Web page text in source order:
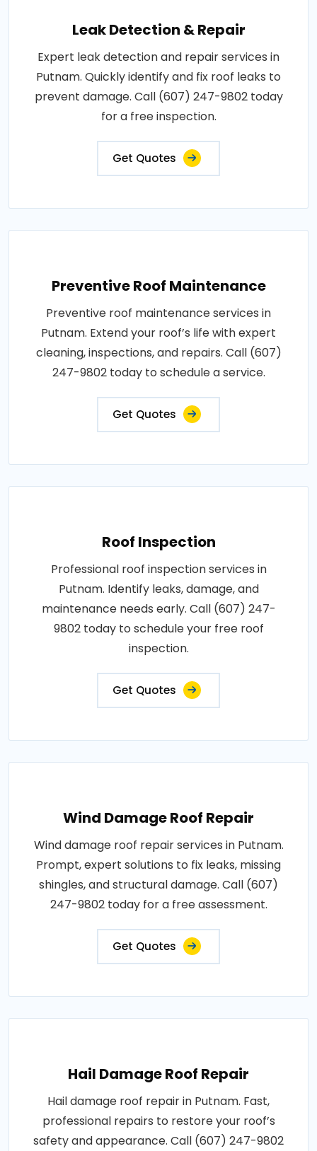
Leak Detection & Repair
Expert leak detection and repair services in
Putnam. Quickly identify and fix roof leaks to
prevent damage. Call (607) 247-9802 today
for a free inspection.
Get Quotes
Preventive Roof Maintenance
Preventive roof maintenance services in
Putnam. Extend your roof’s life with expert
cleaning, inspections, and repairs. Call (607)
247-9802 today to schedule a service.
Get Quotes
Roof Inspection
Professional roof inspection services in
Putnam. Identify leaks, damage, and
maintenance needs early. Call (607) 247-
9802 today to schedule your free roof
inspection.
Get Quotes
Wind Damage Roof Repair
Wind damage roof repair services in Putnam.
Prompt, expert solutions to fix leaks, missing
shingles, and structural damage. Call (607)
247-9802 today for a free assessment.
Get Quotes
Hail Damage Roof Repair
Hail damage roof repair in Putnam. Fast,
professional repairs to restore your roof’s
safety and appearance. Call (607) 247-9802